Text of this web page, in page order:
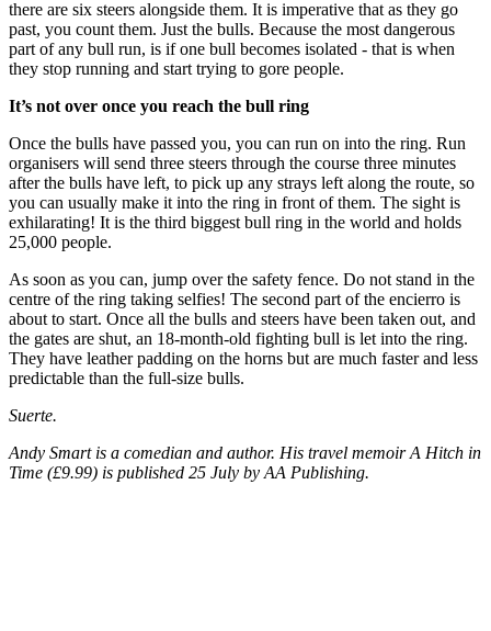
there are six steers alongside them. It is imperative that as they go
past, you count them. Just the bulls. Because the most dangerous
part of any bull run, is if one bull becomes isolated - that is when
they stop running and start trying to gore people.
It’s not over once you reach the bull ring
Once the bulls have passed you, you can run on into the ring. Run
organisers will send three steers through the course three minutes
after the bulls have left, to pick up any strays left along the route, so
you can usually make it into the ring in front of them. The sight is
exhilarating! It is the third biggest bull ring in the world and holds
25,000 people.
As soon as you can, jump over the safety fence. Do not stand in the
centre of the ring taking selfies! The second part of the encierro is
about to start. Once all the bulls and steers have been taken out, and
the gates are shut, an 18-month-old fighting bull is let into the ring.
They have leather padding on the horns but are much faster and less
predictable than the full-size bulls.
Suerte.
Andy Smart is a comedian and author. His travel memoir A Hitch in
Time (£9.99) is published 25 July by AA Publishing.